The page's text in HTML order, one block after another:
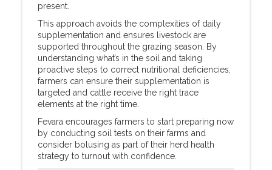
present.
This approach avoids the complexities of daily
supplementation and ensures livestock are
supported throughout the grazing season. By
understanding what’s in the soil and taking
proactive steps to correct nutritional deficiencies,
farmers can ensure their supplementation is
targeted and cattle receive the right trace
elements at the right time.
Fevara encourages farmers to start preparing now
by conducting soil tests on their farms and
consider bolusing as part of their herd health
strategy to turnout with confidence.